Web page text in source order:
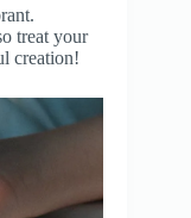
treat your
creation!